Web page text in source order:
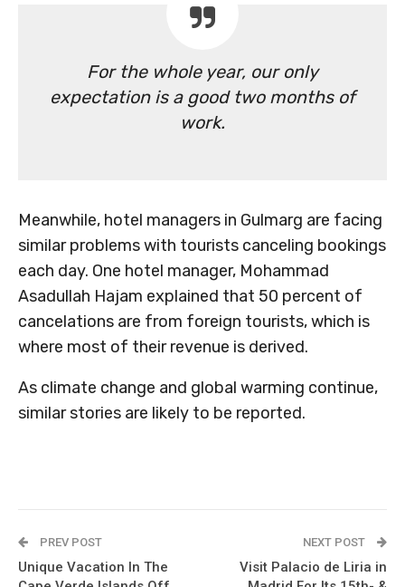
For the whole year, our only
expectation is a good two months of
work.
Meanwhile, hotel managers in Gulmarg are facing
similar problems with tourists canceling bookings
each day. One hotel manager, Mohammad
Asadullah Hajam explained that 50 percent of
cancelations are from foreign tourists, which is
where most of their revenue is derived.
As climate change and global warming continue,
similar stories are likely to be reported.
PREV POST
Unique Vacation In The
NEXT POST
Visit Palacio de Liria in